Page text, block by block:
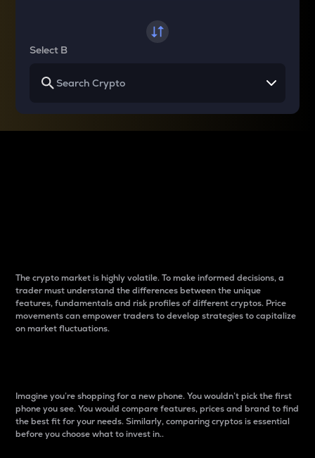
Select B
The crypto market is highly volatile. To make informed decisions, a
trader must understand the differences between the unique
features, fundamentals and risk profiles of different cryptos. Price
movements can empower traders to develop strategies to capitalize
on market fluctuations.
Imagine you’re shopping for a new phone. You wouldn’t pick the first
phone you see. You would compare features, prices and brand to find
the best fit for your needs. Similarly, comparing cryptos is essential
before you choose what to invest in..